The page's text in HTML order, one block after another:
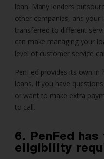
loan. Many lenders
other companies, and your
transferred to different
can make managing your
level of customer service
PenFed provides its own
loans. If you have
or want to make extra
to call.
6. PenFed
eligibility